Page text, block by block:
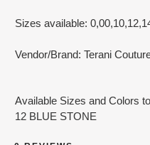
Sizes available:
Vendor/Brand: Terani
Available Sizes and Colors
12 BLUE STONE